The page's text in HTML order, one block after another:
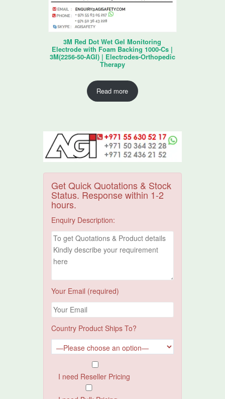
3M Red Dot Wet Gel Monitoring
Electrode with Foam Backing 1000-Cs |
3M(2256-50-AGI) | Electrodes-Orthopedic
Therapy
Read more
Get Quick Quotations & Stock
Status. Response within 1-2
hours.
Enquiry Description:
Your Email (required)
Country Product Ships To?
I need Reseller Pricing